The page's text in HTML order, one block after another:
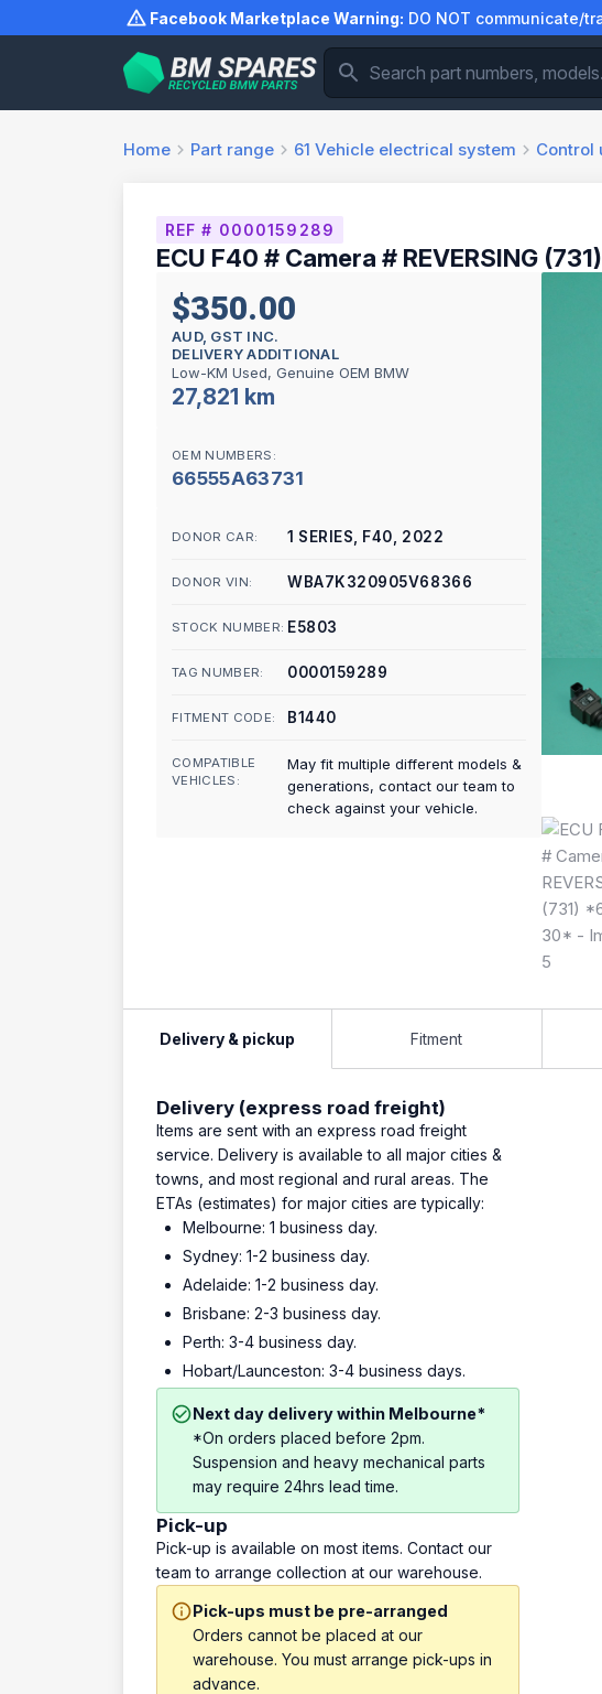
to
Facebook Marketplace Warning: DO NOT communicate/
Home Part range 61 Vehicle electrical system Control
REF # 0000159289
ECU F40 # Camera # REVERSING
$350.00
AUD, GST INC.
DELIVERY ADDITIONAL
Low-KM Used, Genuine OEM BMW
27,821 km
OEM NUMBERS:
66555A63731
DONOR CAR: 1 SERIES, F40, 2022
DONOR VIN: WBA7K320905V68366
STOCK NUMBER: E5803
TAG NUMBER: 0000159289
FITMENT CODE: B1440
COMPATIBLE
VEHICLES:
May fit multiple different models &
generations, contact our team to
check against your vehicle.
Delivery & pickup Fitment
Delivery (express road freight)
Items are sent with an express road freight
service. Delivery is available to all major cities &
towns, and most regional and rural areas. The
ETAs (estimates) for major cities are typically:
Melbourne: 1 business day.
Sydney: 1-2 business day.
Adelaide: 1-2 business day.
Brisbane: 2-3 business day.
Perth: 3-4 business day.
Hobart/Launceston: 3-4 business days.
Next day delivery within Melbourne*
*On orders placed before 2pm.
Suspension and heavy mechanical parts
may require 24hrs lead time.
Pick-up
Pick-up is available on most items. Contact our
team to arrange collection at our warehouse.
Pick-ups must be pre-arranged
Orders cannot be placed at our
warehouse. You must arrange pick-ups in
advance.